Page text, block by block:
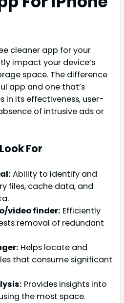
cleaner app for your
impact your device’s
space. The difference
app and one that’s
in its effectiveness, user-
of intrusive ads or
For
Ability to identify and
files, cache data, and
video finder: Efficiently
removal of redundant
Helps locate and
that consume significant
Provides insights into
the most space.